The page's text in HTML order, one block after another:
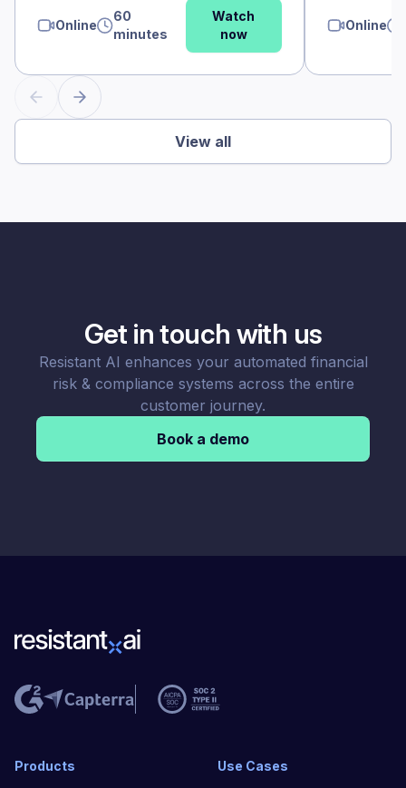
Online
60
minutes
Watch
now
Online
View all
Get in touch with us
Resistant AI enhances your automated financial
risk & compliance systems across the entire
customer journey.
Book a demo
Products Use Cases